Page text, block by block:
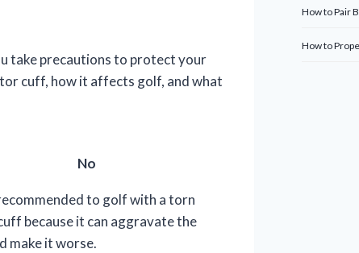
take precautions to protect your
cuff, how it affects golf, and what
No
to golf with a torn
because it can aggravate the
make it worse.
How to Pair
How to